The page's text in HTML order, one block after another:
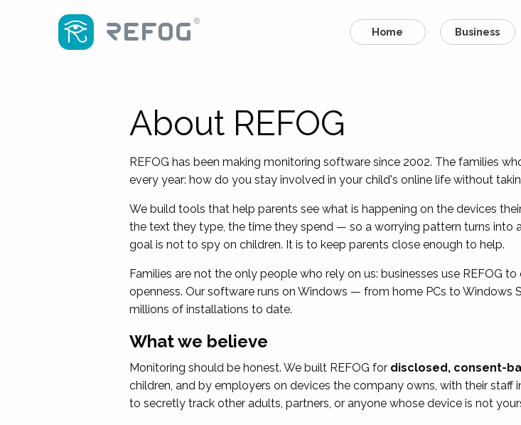
Home Business
About REFOG
REFOG has been making monitoring software since 2002. The families
every year: how do you stay involved in your child's online life without
We build tools that help parents see what is happening on the devices
the text they type, the time they spend — so a worrying pattern turns into
goal is not to spy on children. It is to keep parents close enough to help.
Families are not the only people who rely on us: businesses use REFOG
openness. Our software runs on Windows — from home PCs to Windows
millions of installations to date.
What we believe
Monitoring should be honest. We built REFOG for disclosed, consent-
children, and by employers on devices the company owns, with their staff
to secretly track other adults, partners, or anyone whose device is not